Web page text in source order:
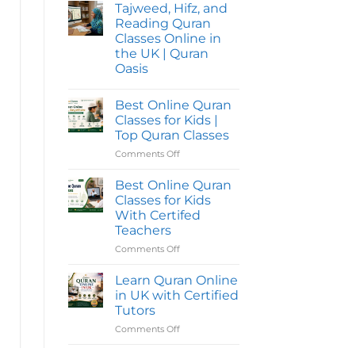
on
Online
Quran
Classes
in
UK
with
Timings
for
Students
Tajweed, Hifz, and
Reading Quran
Classes Online in
the UK | Quran
Oasis
on
Tajweed,
Hifz,
and
Quran
Online
in
the
UK
|
Quran
Best Online Quran
Classes for Kids |
Top Quran Classes
Comments Offon
Online
Quran
Classes
for
|
Quran
Classes
Best Online Quran
Classes for Kids
With Certifed
Teachers
Comments Offon
Online
Quran
Classes
Kids
Learn Quran Online
in UK with Certified
Tutors
Comments Offon